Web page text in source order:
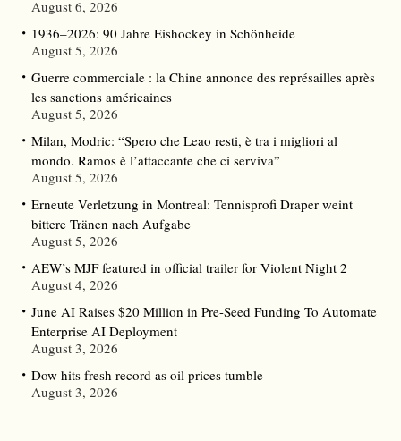
August 6, 2026
1936–2026: 90 Jahre Eishockey in Schönheide
August 5, 2026
Guerre commerciale : la Chine annonce des représailles après
les sanctions américaines
August 5, 2026
Milan, Modric: “Spero che Leao resti, è tra i migliori al
mondo. Ramos è l’attaccante che ci serviva”
August 5, 2026
Erneute Verletzung in Montreal: Tennisprofi Draper weint
bittere Tränen nach Aufgabe
August 5, 2026
AEW’s MJF featured in official trailer for Violent Night 2
August 4, 2026
June AI Raises $20 Million in Pre-Seed Funding To Automate
Enterprise AI Deployment
August 3, 2026
Dow hits fresh record as oil prices tumble
August 3, 2026